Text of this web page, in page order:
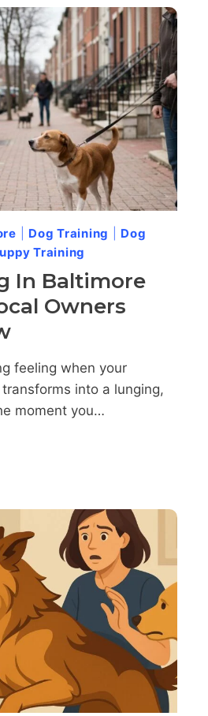
Dog Training
Dog
Training
In Baltimore
Owners
feeling when your
into a lunging,
moment you…